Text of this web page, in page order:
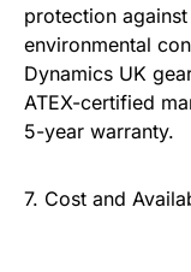
protection
environmental
Dynamics UK
ATEX-certified
5-year warranty.
7. Cost and